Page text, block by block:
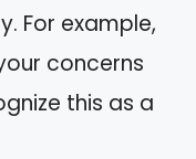
For example,
concerns
this as a